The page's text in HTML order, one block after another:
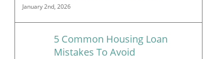
January 2nd, 2026
5 Common Housing Loan
Mistakes To Avoid